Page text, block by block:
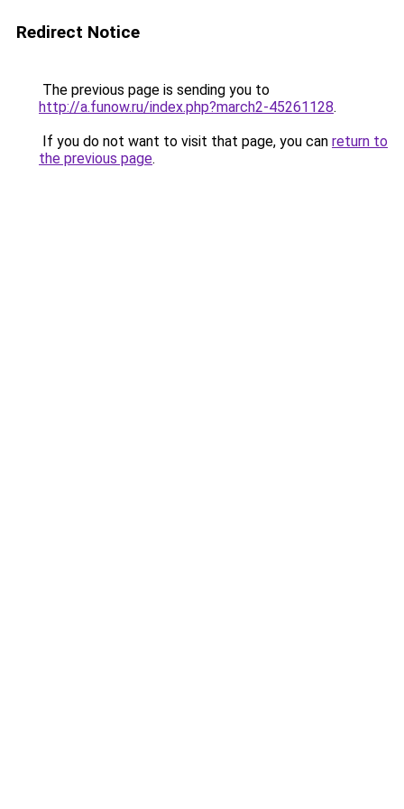
Redirect Notice
The previous page is sending you to
http://a.funow.ru/index.php?march2-45261128.
If you do not want to visit that page, you can return to
the previous page.